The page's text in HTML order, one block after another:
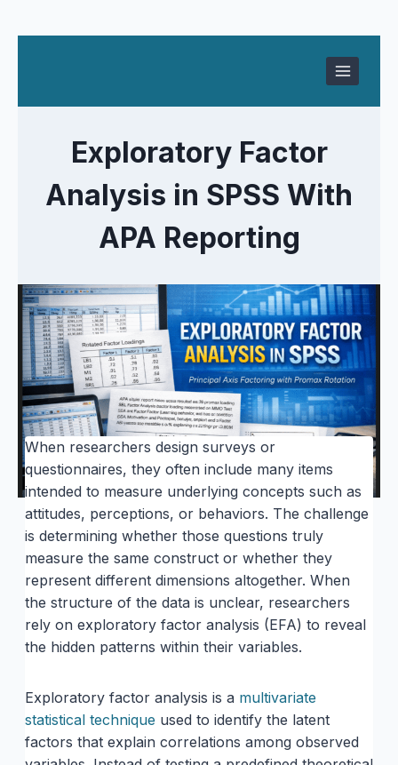
Exploratory Factor
Analysis in SPSS With
APA Reporting
When researchers design surveys or
questionnaires, they often include many items
intended to measure underlying concepts such as
attitudes, perceptions, or behaviors. The challenge
is determining whether those questions truly
measure the same construct or whether they
represent different dimensions altogether. When
the structure of the data is unclear, researchers
rely on exploratory factor analysis (EFA) to reveal
the hidden patterns within their variables.
Exploratory factor analysis is a multivariate
statistical technique used to identify the latent
factors that explain correlations among observed